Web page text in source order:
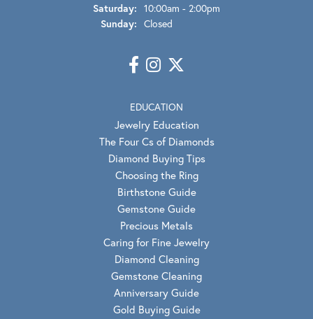
Saturday: 10:00am - 2:00pm
Sunday: Closed
EDUCATION
Jewelry Education
The Four Cs of Diamonds
Diamond Buying Tips
Choosing the Ring
Birthstone Guide
Gemstone Guide
Precious Metals
Caring for Fine Jewelry
Diamond Cleaning
Gemstone Cleaning
Anniversary Guide
Gold Buying Guide